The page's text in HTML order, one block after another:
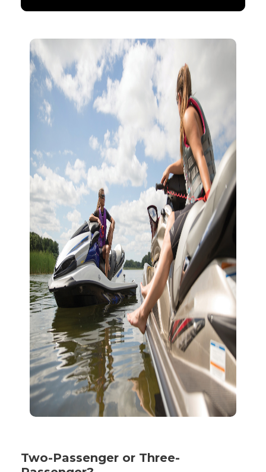
Two-Passenger or Three-